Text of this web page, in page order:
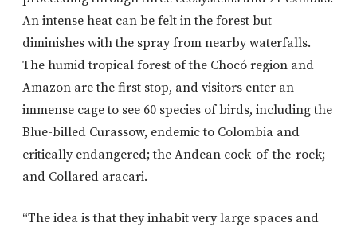
An intense heat can be felt in the forest but
diminishes with the spray from nearby waterfalls.
The humid tropical forest of the Chocó region and
Amazon are the first stop, and visitors enter an
immense cage to see 60 species of birds, including the
Blue-billed Curassow, endemic to Colombia and
critically endangered; the Andean cock-of-the-rock;
and Collared aracari.
“The idea is that they inhabit very large spaces and